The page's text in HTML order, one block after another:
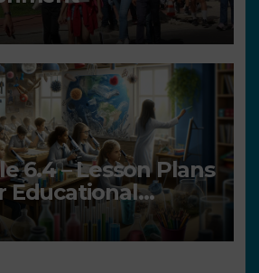
6.4 – Lesson Plans
Educational